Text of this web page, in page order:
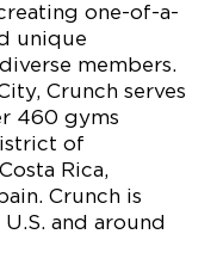
one-of-a-
unique
members.
Crunch serves
460 gyms
of
Rica,
Crunch is
and around